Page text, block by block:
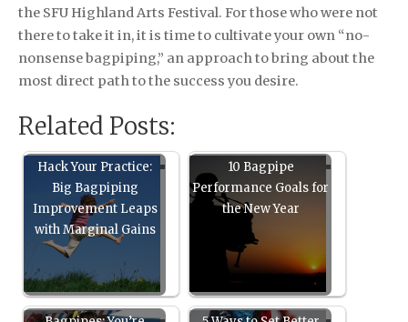
the SFU Highland Arts Festival. For those who were not
there to take it in, it is time to cultivate your own “no-
nonsense bagpiping,” an approach to bring about the
most direct path to the success you desire.
Related Posts:
Hack Your Practice:
Big Bagpiping
Improvement Leaps
with Marginal Gains
10 Bagpipe
Performance Goals for
the New Year